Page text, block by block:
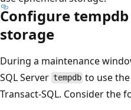
Configure
storage
During a maintenance
SQL Server tempdb to use
Transact-SQL. Consider the